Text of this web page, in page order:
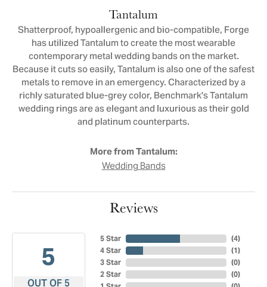
Tantalum
Shatterproof, hypoallergenic and bio-compatible, Forge
has utilized Tantalum to create the most wearable
contemporary metal wedding bands on the market.
Because it cuts so easily, Tantalum is also one of the safest
metals to remove in an emergency. Characterized by a
richly saturated blue-grey color, Benchmark's Tantalum
wedding rings are as elegant and luxurious as their gold
and platinum counterparts.
More from Tantalum:
Wedding Bands
Reviews
5
OUT OF 5
5 Star
4 Star
3 Star
2 Star
(4)
(1)
(0)
(0)